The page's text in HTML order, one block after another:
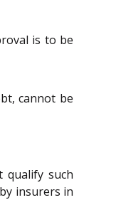
is to be
cannot be
such
insurers in